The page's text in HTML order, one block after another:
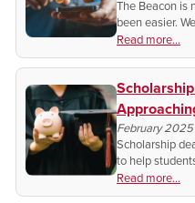
The Beacon is
been easier. We’ll show you how with just a couple
clicks!
Read more...
February 2025
Scholarship
to help
Don’t miss
your future!
Read more...